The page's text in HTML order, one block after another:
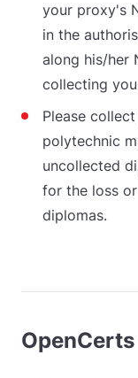
your proxy's
in the
along his/her
collecting
Please
polytechnic
uncollected
for the loss
diplomas.